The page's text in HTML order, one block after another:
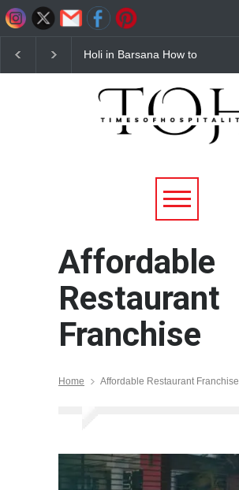
Holi in Barsana How to
Guide for 2026
Affordable
Restaurant
Franchise
Home Affordable Restaurant Franchise